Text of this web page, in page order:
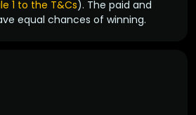
1 to the T&Cs). The paid and
equal chances of winning.